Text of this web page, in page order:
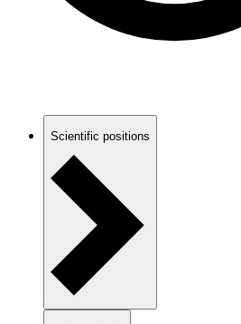
Scientific positions